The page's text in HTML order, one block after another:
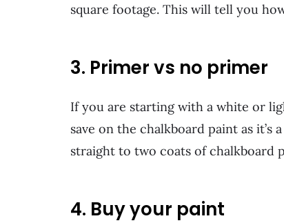
square footage. This will tell you
3. Primer vs no primer
If you are starting with a white or
save on the chalkboard paint as
straight to two coats of chalkboard
4. Buy your paint